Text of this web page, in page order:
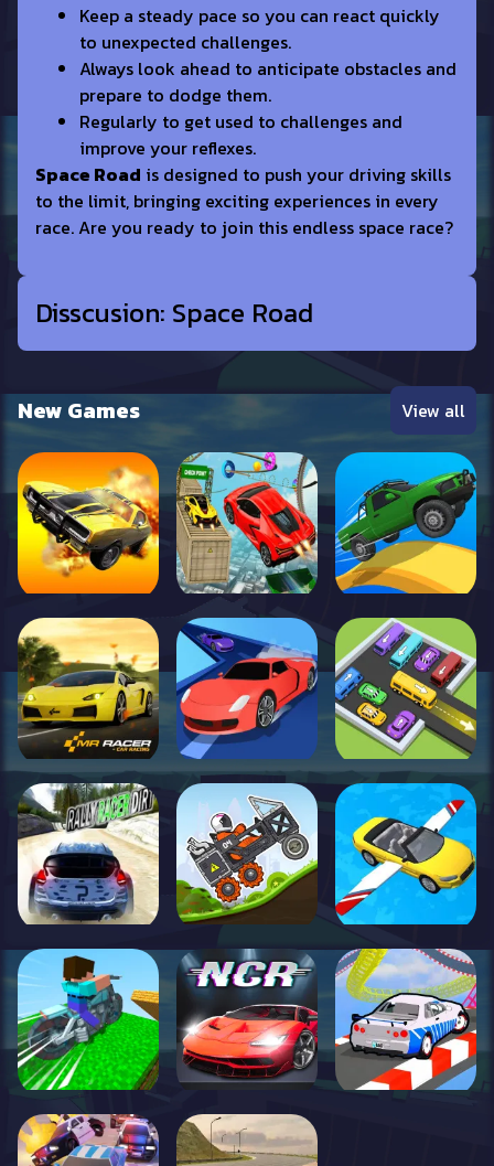
Keep a steady pace so you can react quickly
to unexpected challenges.
Always look ahead to anticipate obstacles and
prepare to dodge them.
Regularly to get used to challenges and
improve your reflexes.
Space Road is designed to push your driving skills
to the limit, bringing exciting experiences in every
race. Are you ready to join this endless space race?
Disscusion: Space Road
New Games View all